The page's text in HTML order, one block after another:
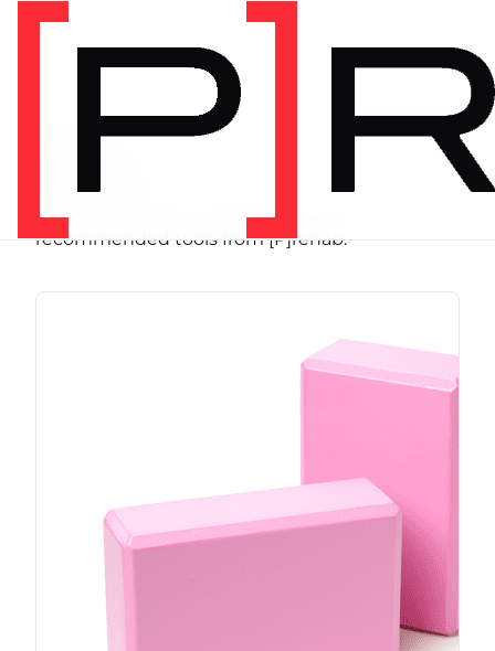
Browse programs, equipment, and
recommended tools from [P]rehab.